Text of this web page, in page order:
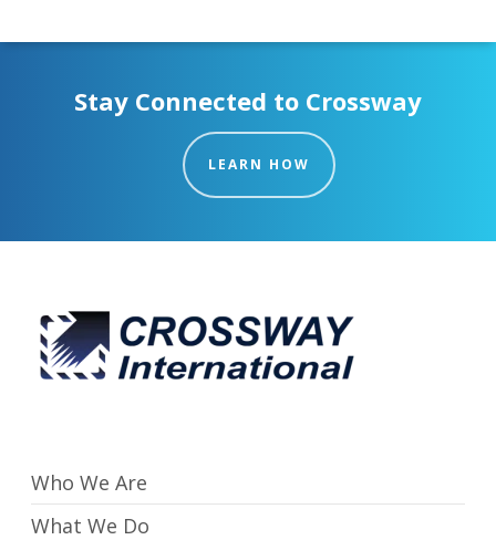
Stay Connected to Crossway
LEARN HOW
Who We Are
What We Do